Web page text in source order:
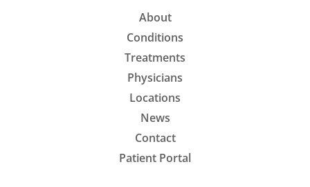
About
Conditions
Treatments
Physicians
Locations
News
Contact
Patient Portal